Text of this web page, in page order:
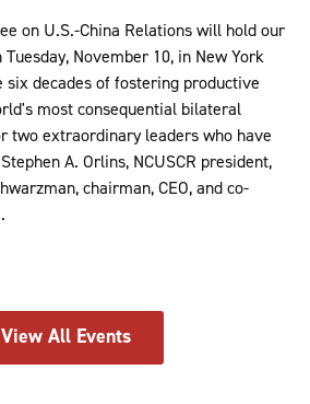
on U.S.-China Relations will hold our
November 10, in New York
six decades of fostering productive
most consequential bilateral
two extraordinary leaders who have
A. Orlins, NCUSCR president,
chairman, CEO, and co-
View All Events